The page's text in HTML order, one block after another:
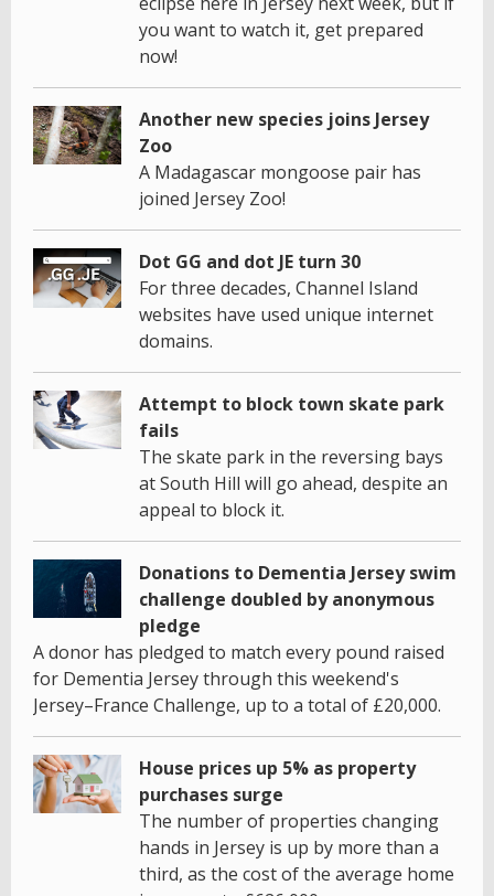
you want to watch it, get prepared
now!
Another new species joins Jersey
Zoo
A Madagascar mongoose pair has
joined Jersey Zoo!
Dot GG and dot JE turn 30
For three decades, Channel Island
websites have used unique internet
domains.
Attempt to block town skate park
fails
The skate park in the reversing bays
at South Hill will go ahead, despite an
appeal to block it.
Donations to Dementia Jersey swim
challenge doubled by anonymous
pledge
A donor has pledged to match every pound raised
for Dementia Jersey through this weekend's
Jersey–France Challenge, up to a total of £20,000.
House prices up 5% as property
purchases surge
The number of properties changing
hands in Jersey is up by more than a
third, as the cost of the average home